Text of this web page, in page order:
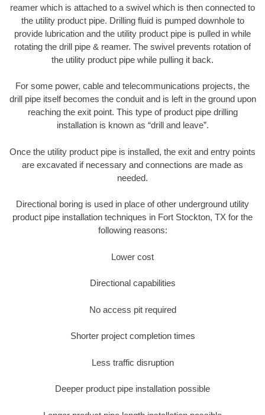
reamer which is attached to a swivel which is then connected to
the utility product pipe. Drilling fluid is pumped downhole to
provide lubrication and the utility product pipe is pulled in while
rotating the drill pipe & reamer. The swivel prevents rotation of
the utility product pipe while pulling it back.
For some power, cable and telecommunications projects, the
drill pipe itself becomes the conduit and is left in the ground upon
reaching the exit point. This type of product pipe drilling
installation is known as “drill and leave”.
Once the utility product pipe is installed, the exit and entry points
are excavated if necessary and connections are made as
needed.
Directional boring is used in place of other underground utility
product pipe installation techniques in Fort Stockton, TX for the
following reasons:
Lower cost
Directional capabilities
No access pit required
Shorter project completion times
Less traffic disruption
Deeper product pipe installation possible